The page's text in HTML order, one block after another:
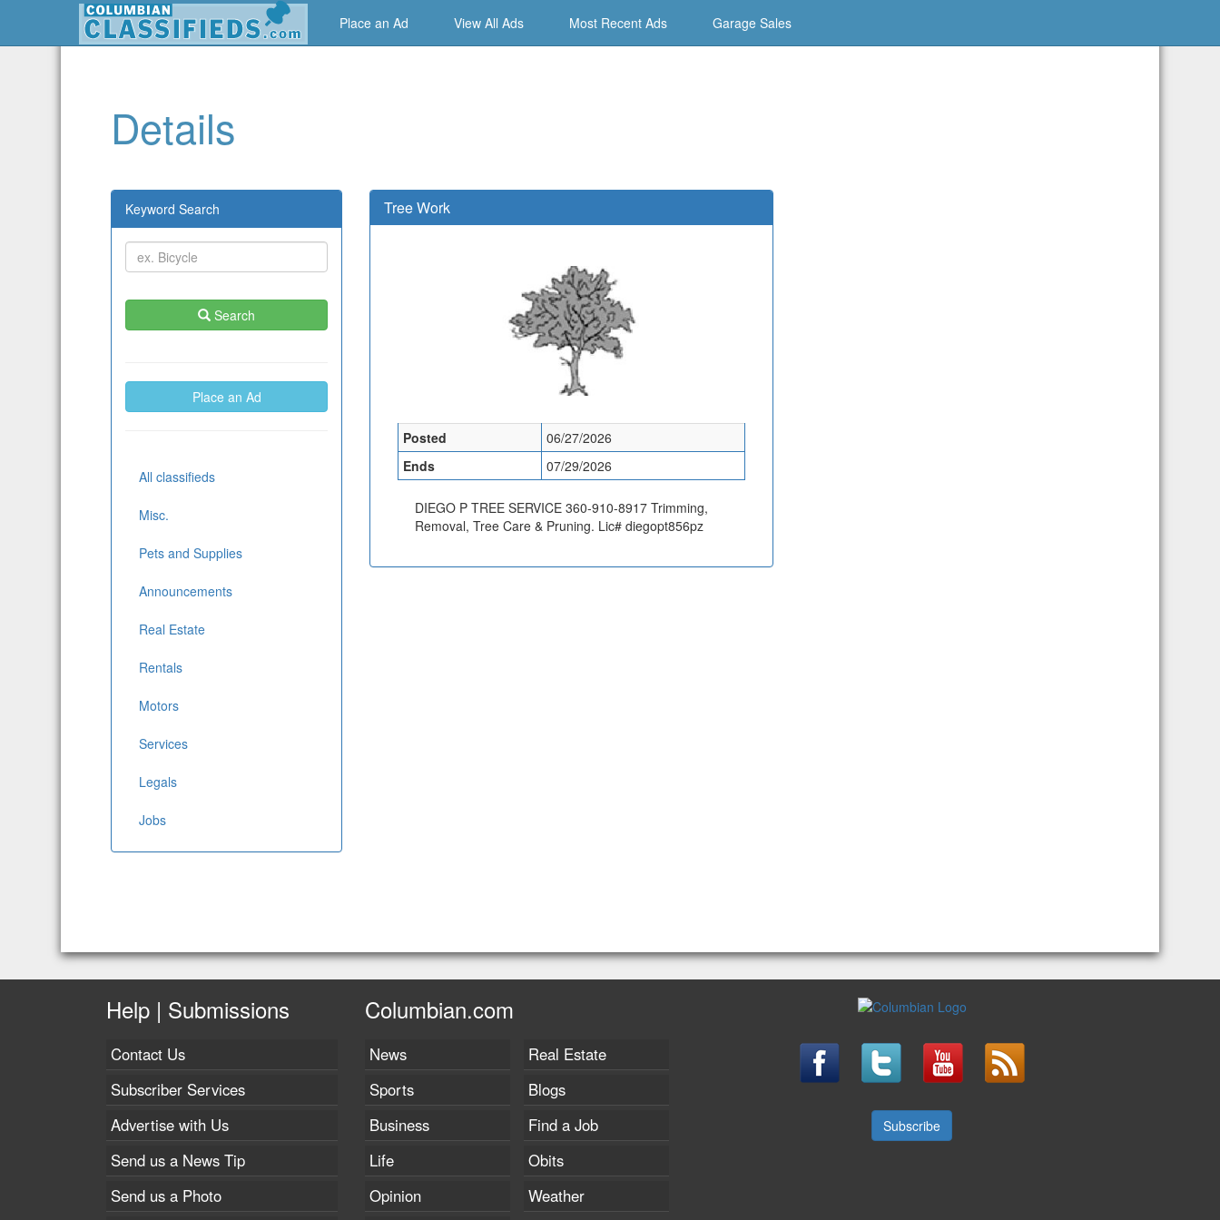
Place an Ad View All Ads Most Recent Ads Garage Sales
Details
Keyword Search
Search
Place an Ad
All classifieds
Misc.
Pets and Supplies
Announcements
Real Estate
Rentals
Motors
Services
Legals
Jobs
Tree Work
Posted
06/27/2026
Ends
07/29/2026
DIEGO P TREE SERVICE 360-910-8917 Trimming,
Removal, Tree Care & Pruning. Lic# diegopt856pz
Help | Submissions
Contact Us
Subscriber Services
Advertise with Us
Send us a News Tip
Send us a Photo
Columbian.com
News
Sports
Business
Life
Opinion
Real Estate
Blogs
Find a Job
Obits
Weather
Subscribe